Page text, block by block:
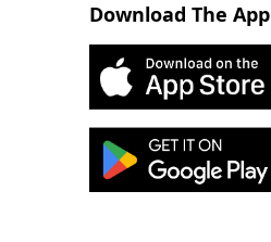
Download The App